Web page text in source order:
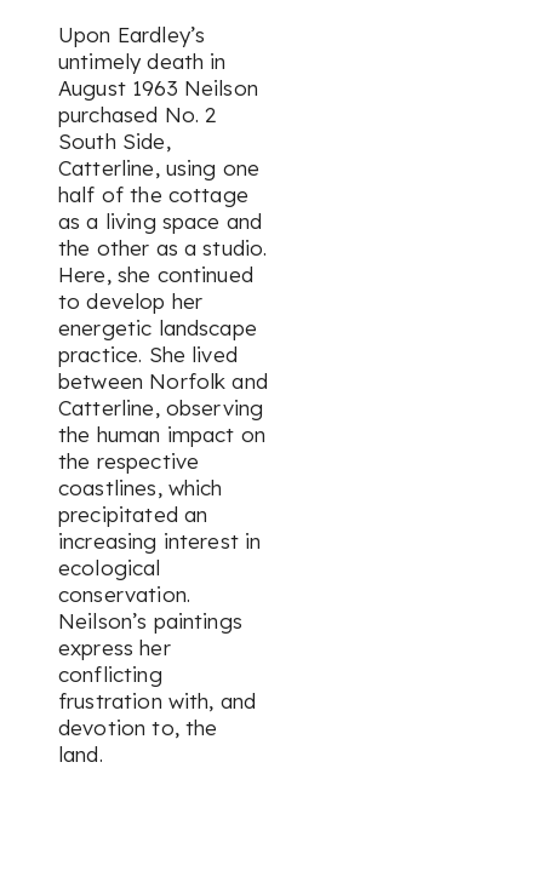
Upon Eardley’s
untimely death in
August 1963 Neilson
purchased No. 2
South Side,
Catterline, using one
half of the cottage
as a living space and
the other as a studio.
Here, she continued
to develop her
energetic landscape
practice. She lived
between Norfolk and
Catterline, observing
the human impact on
the respective
coastlines, which
precipitated an
increasing interest in
ecological
conservation.
Neilson’s paintings
express her
conflicting
frustration with, and
devotion to, the
land.